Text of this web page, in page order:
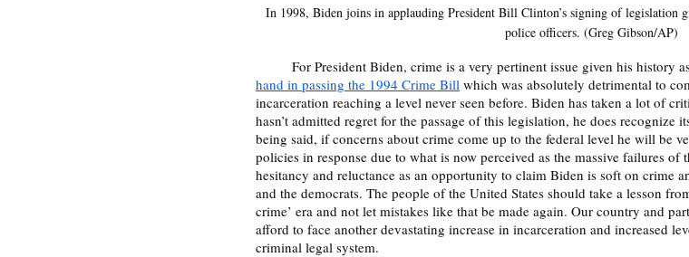
In 1998, Biden joins in applauding President Bill Clinton’s signing of
police officers. (Greg Gibson/AP)
For President Biden, crime is a very pertinent issue given his history
hand in passing the 1994 Crime Bill which was absolutely detrimental to
incarceration reaching a level never seen before. Biden has taken a lot of
hasn’t admitted regret for the passage of this legislation, he does
being said, if concerns about crime come up to the federal level he will be
policies in response due to what is now perceived as the massive failures
hesitancy and reluctance as an opportunity to claim Biden is soft on crime
and the democrats. The people of the United States should take a lesson
crime’ era and not let mistakes like that be made again. Our country and
afford to face another devastating increase in incarceration and increased
criminal legal system.